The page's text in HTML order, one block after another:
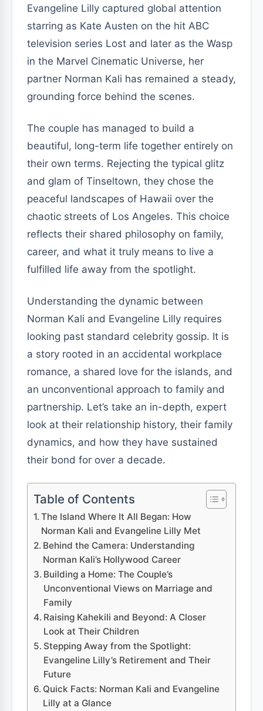
Evangeline Lilly captured global attention
starring as Kate Austen on the hit ABC
television series Lost and later as the Wasp
in the Marvel Cinematic Universe, her
partner Norman Kali has remained a steady,
grounding force behind the scenes.
The couple has managed to build a
beautiful, long-term life together entirely on
their own terms. Rejecting the typical glitz
and glam of Tinseltown, they chose the
peaceful landscapes of Hawaii over the
chaotic streets of Los Angeles. This choice
reflects their shared philosophy on family,
career, and what it truly means to live a
fulfilled life away from the spotlight.
Understanding the dynamic between
Norman Kali and Evangeline Lilly requires
looking past standard celebrity gossip. It is
a story rooted in an accidental workplace
romance, a shared love for the islands, and
an unconventional approach to family and
partnership. Let’s take an in-depth, expert
look at their relationship history, their family
dynamics, and how they have sustained
their bond for over a decade.
Table of Contents
The Island Where It All Began: How
Norman Kali and Evangeline Lilly Met
Behind the Camera: Understanding
Norman Kali’s Hollywood Career
Building a Home: The Couple’s
Unconventional Views on Marriage and
Family
Raising Kahekili and Beyond: A Closer
Look at Their Children
Stepping Away from the Spotlight:
Evangeline Lilly’s Retirement and Their
Future
Quick Facts: Norman Kali and Evangeline
Lilly at a Glance